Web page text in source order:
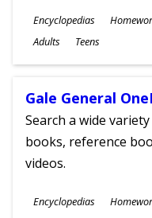
Subjects
Encyclopedias
Ages
Adults Teens
Gale General
Search a wide
books, reference
videos.
Subjects
Encyclopedias